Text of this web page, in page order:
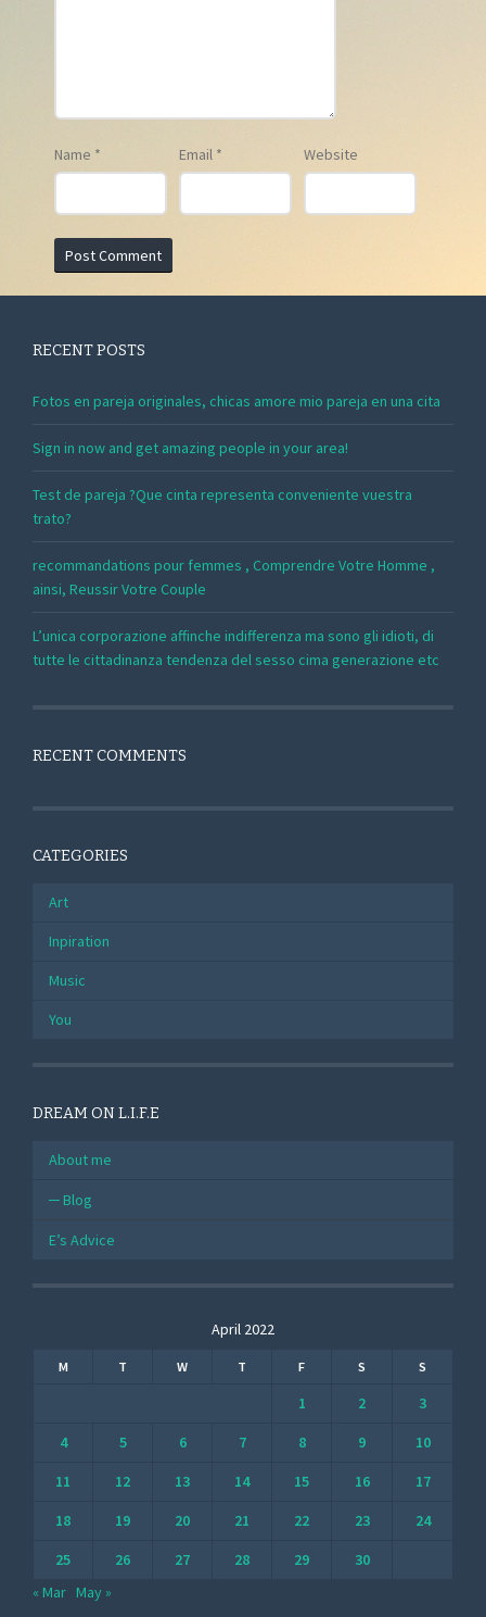
Name * Email * Website
RECENT POSTS
Fotos en pareja originales, chicas amore mio pareja en una cita
Sign in now and get amazing people in your area!
Test de pareja ?Que cinta representa conveniente vuestra
trato?
recommandations pour femmes , Comprendre Votre Homme ,
ainsi, Reussir Votre Couple
L’unica corporazione affinche indifferenza ma sono gli idioti, di
tutte le cittadinanza tendenza del sesso cima generazione etc
RECENT COMMENTS
CATEGORIES
Art
Inpiration
Music
You
DREAM ON L.I.F.E
About me
Blog
E’s Advice
April 2022
M T W T F S S
1 2
3
4
5 6 7 8 9
10
11
12 13 14 15 16
17
18
19 20 21 22 23
24
25
26 27 28 29
30
« Mar May »